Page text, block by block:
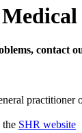
contact
the SHR website